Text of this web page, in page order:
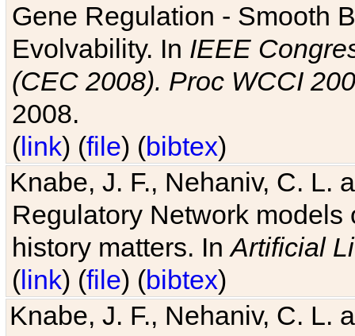
Gene Regulation - Smooth
Evolvability. In IEEE
(CEC 2008). Proc WCCI
2008.
(link) (file) (bibtex)
Knabe, J. F., Nehaniv, C. L.
Regulatory Network
history matters. InArtificial
(link) (file) (bibtex)
Knabe, J. F., Nehaniv, C. L.